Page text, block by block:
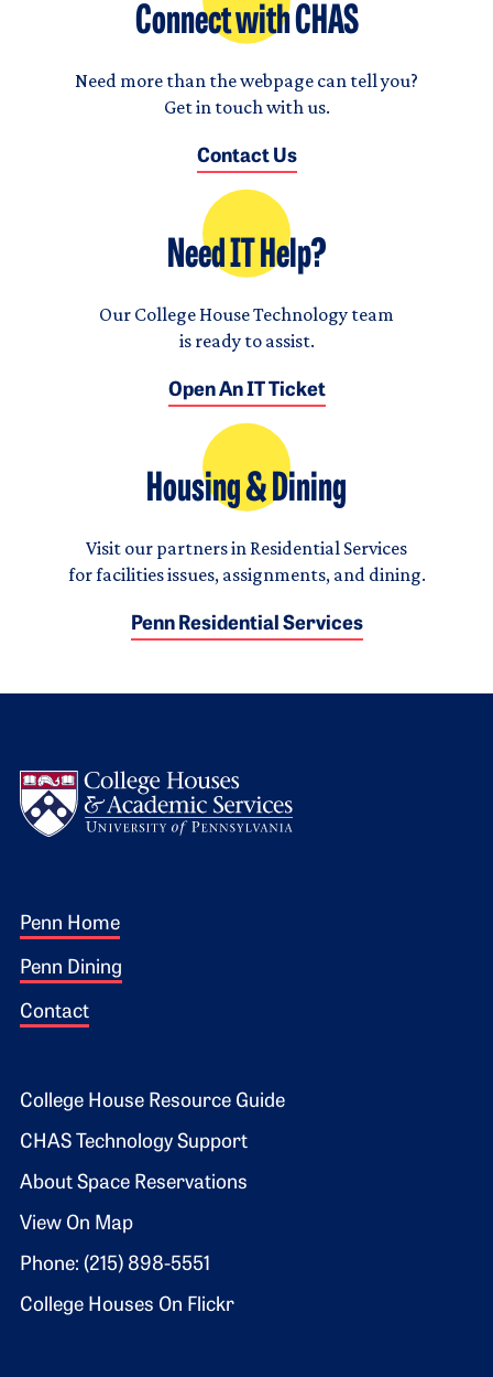
Connect with CHAS
Need more than the webpage can tell you?
Get in touch with us.
Contact Us
Need IT Help?
Our College House Technology team
is ready to assist.
Open An IT Ticket
Housing & Dining
Visit our partners in Residential Services
for facilities issues, assignments, and dining.
Penn Residential Services
Footer 1
Penn Home
Penn Dining
Contact
Footer 2
College House Resource Guide
CHAS Technology Support
About Space Reservations
View On Map
Phone: (215) 898-5551
College Houses On Flickr